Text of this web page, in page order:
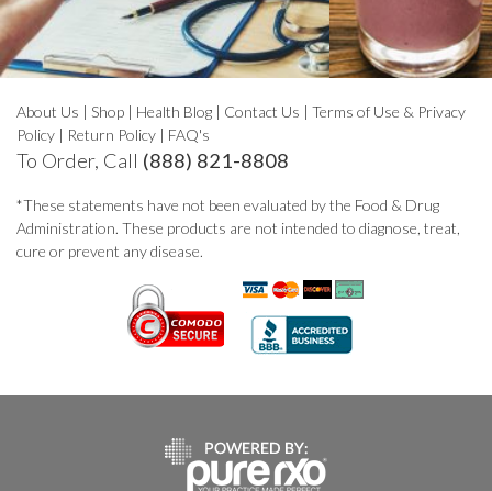
About Us | Shop | Health Blog | Contact Us | Terms of Use & Privacy
Policy | Return Policy | FAQ's
To Order, Call (888) 821-8808
*These statements have not been evaluated by the Food & Drug
Administration. These products are not intended to diagnose, treat,
cure or prevent any disease.